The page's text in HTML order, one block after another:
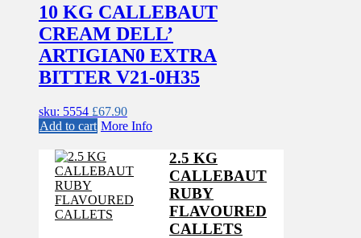
10 KG CALLEBAUT
CREAM DELL’
ARTIGIAN0 EXTRA
BITTER V21-0H35
sku: 5554 £67.90
Add to cart More Info
2.5 KG
CALLEBAUT
RUBY
FLAVOURED
CALLETS